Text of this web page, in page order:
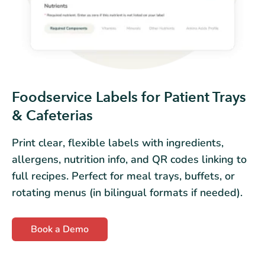
Foodservice Labels for Patient Trays
& Cafeterias
Print clear, flexible labels with ingredients,
allergens, nutrition info, and QR codes linking to
full recipes. Perfect for meal trays, buffets, or
rotating menus (in bilingual formats if needed).
Book a Demo